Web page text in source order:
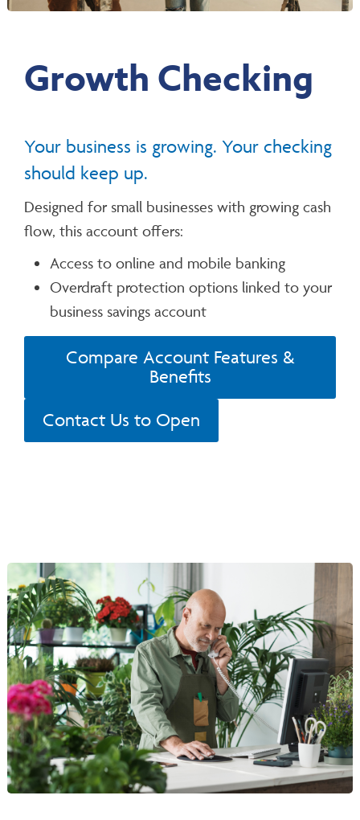
Growth Checking
Your business is growing. Your checking
should keep up.
Designed for small businesses with growing cash
flow, this account offers:
Access to online and mobile banking
Overdraft protection options linked to your
business savings account
Compare Account Features &
Benefits
Contact Us to Open